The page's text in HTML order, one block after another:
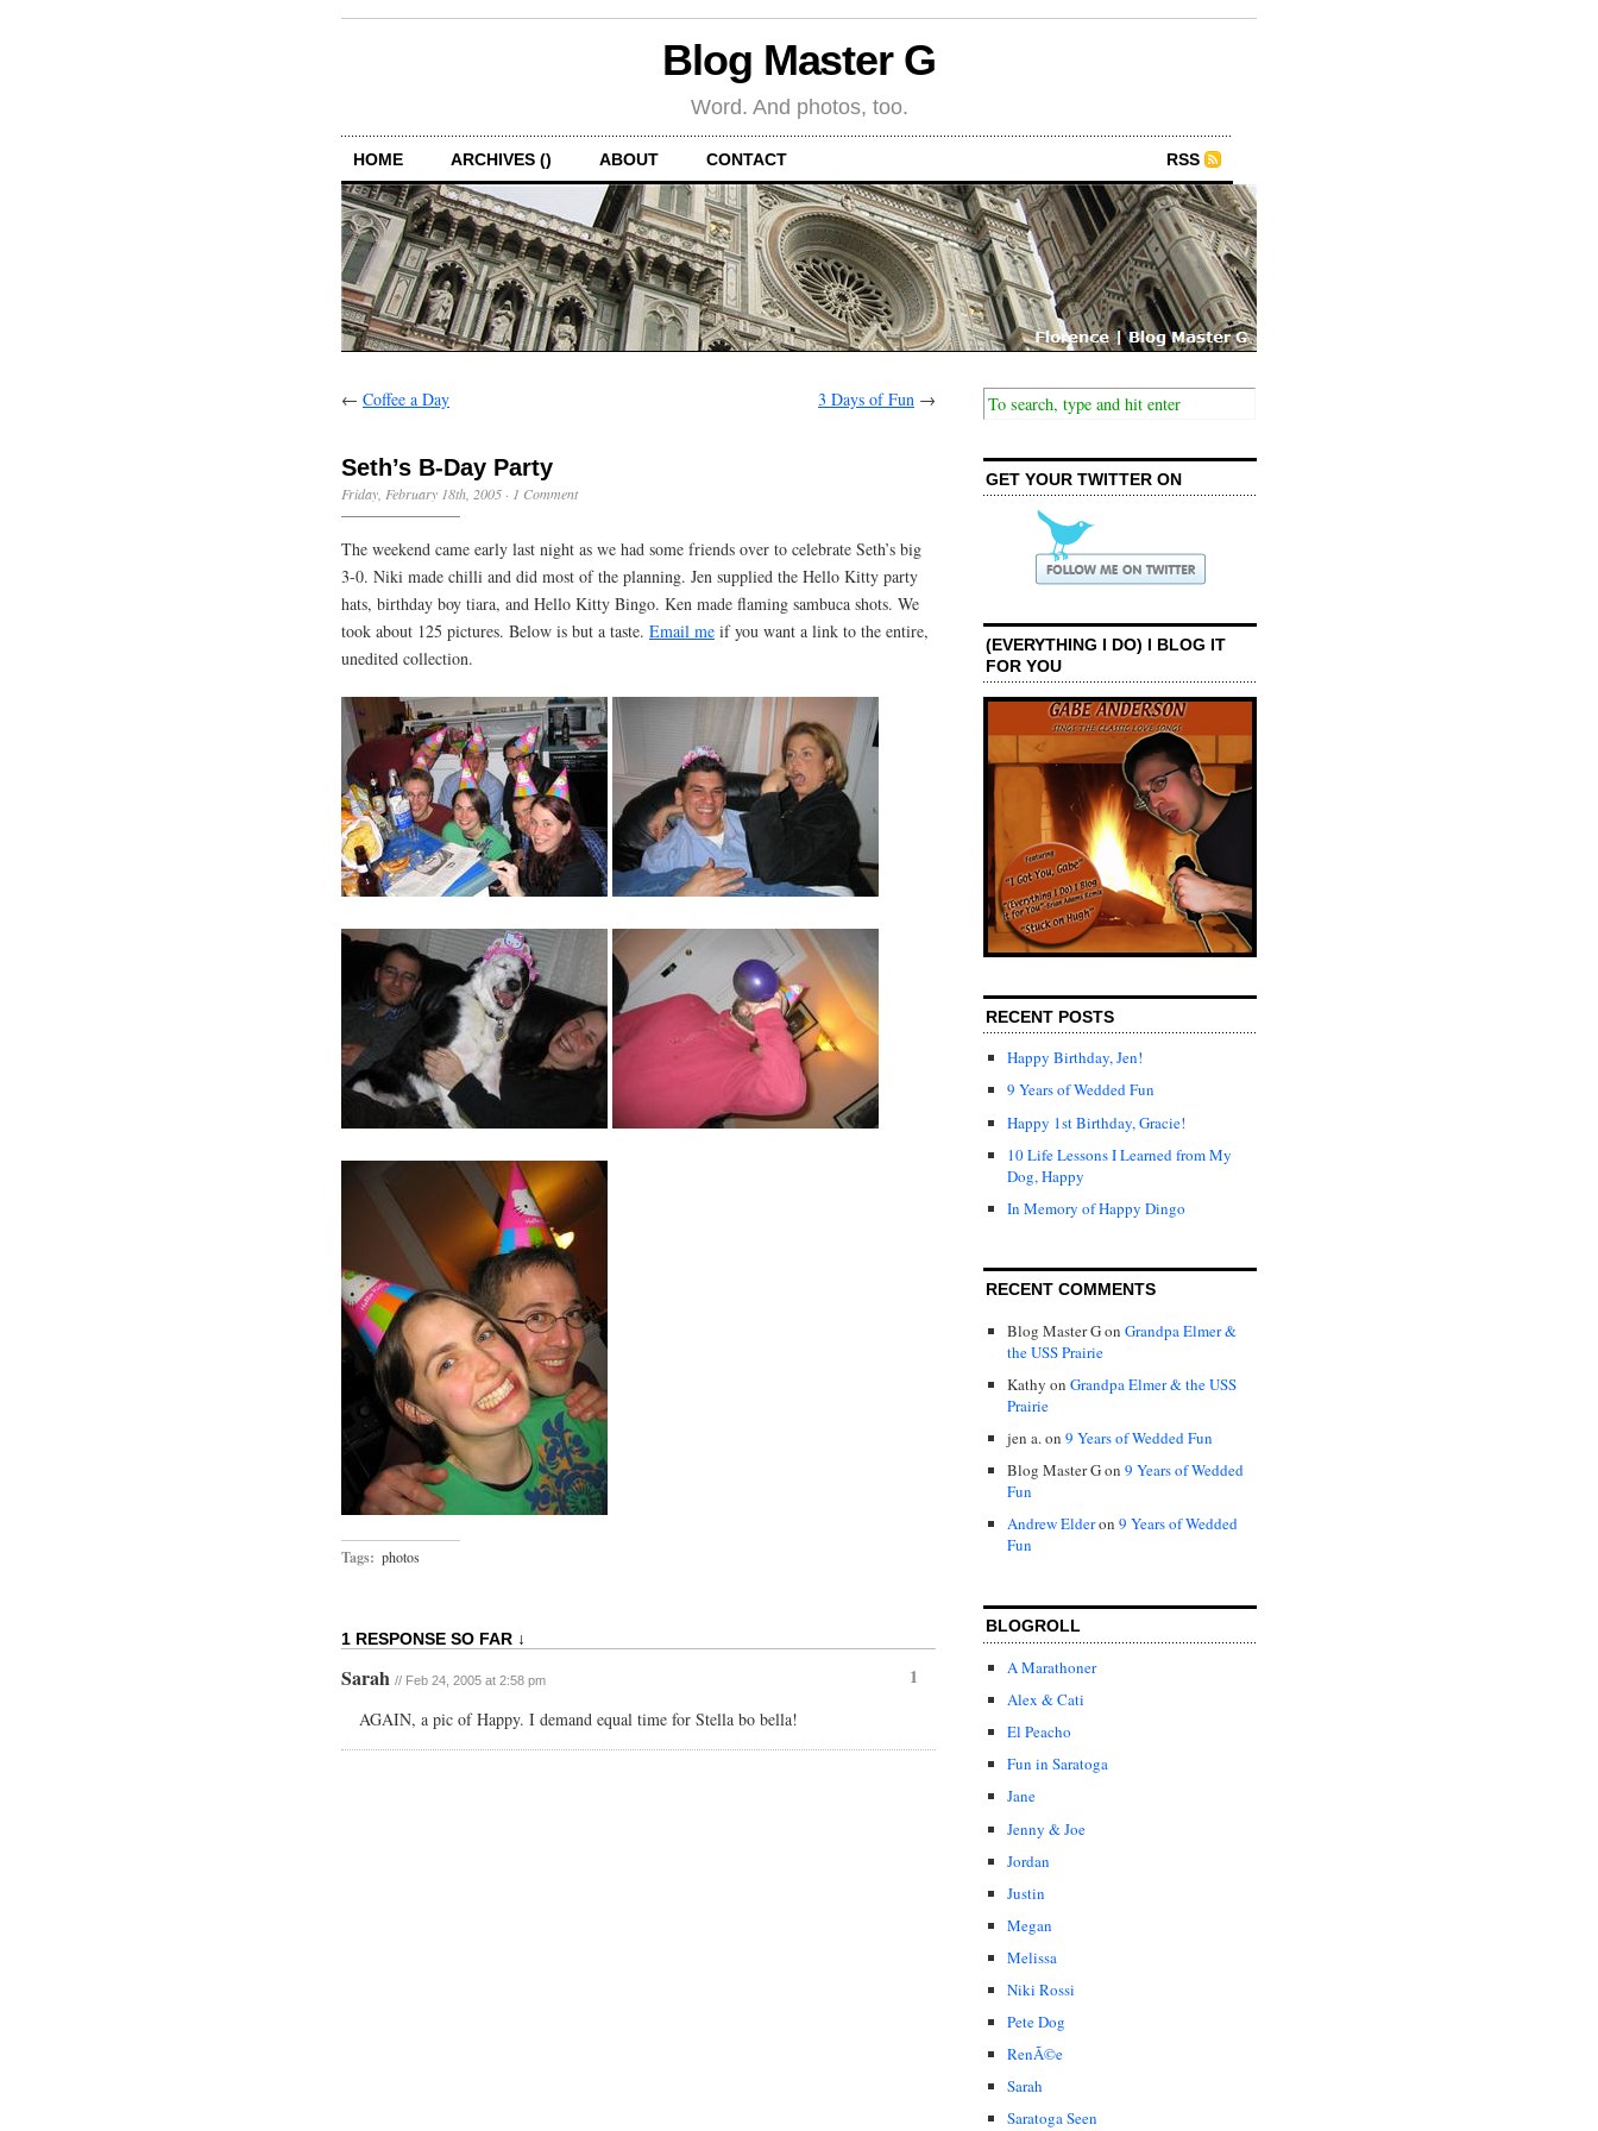
Blog Master G
Word. And photos, too.
HOME ARCHIVES () ABOUT CONTACT RSS
← Coffee a Day 3 Days of Fun →
Seth’s B-Day Party
Friday, February 18th, 2005 · 1 Comment
The weekend came early last night as we had some friends over to celebrate Seth’s big
3-0. Niki made chilli and did most of the planning. Jen supplied the Hello Kitty party
hats, birthday boy tiara, and Hello Kitty Bingo. Ken made flaming sambuca shots. We
took about 125 pictures. Below is but a taste. Email me if you want a link to the entire,
unedited collection.
Tags: photos
1 RESPONSE SO FAR ↓
1
Sarah // Feb 24, 2005 at 2:58 pm
AGAIN, a pic of Happy. I demand equal time for Stella bo bella!
GET YOUR TWITTER ON
(EVERYTHING I DO) I BLOG IT
FOR YOU
RECENT POSTS
Happy Birthday, Jen!
9 Years of Wedded Fun
Happy 1st Birthday, Gracie!
10 Life Lessons I Learned from My
Dog, Happy
In Memory of Happy Dingo
RECENT COMMENTS
Blog Master Gon Grandpa Elmer &
the USS Prairie
Kathy on Grandpa Elmer & the USS
Prairie
jen a.on 9 Years of Wedded Fun
Blog Master Gon 9 Years of Wedded
Fun
Andrew Elderon 9 Years of Wedded
Fun
BLOGROLL
A Marathoner
Alex & Cati
El Peacho
Fun in Saratoga
Jane
Jenny & Joe
Jordan
Justin
Megan
Melissa
Niki Rossi
Pete Dog
RenÃ©e
Sarah
Saratoga Seen